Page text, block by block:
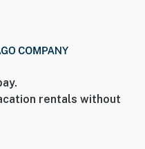
rentals without